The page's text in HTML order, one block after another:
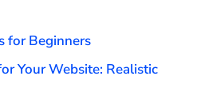
for Beginners
Your Website: Realistic